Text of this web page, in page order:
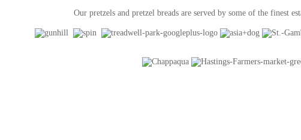
Our pretzels and pretzel breads are served by some of the finest